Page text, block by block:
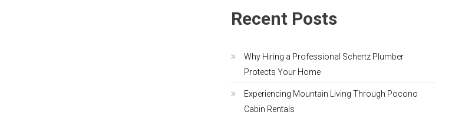
Recent Posts
Why Hiring a Professional Schertz Plumber
Protects Your Home
Experiencing Mountain Living Through Pocono
Cabin Rentals